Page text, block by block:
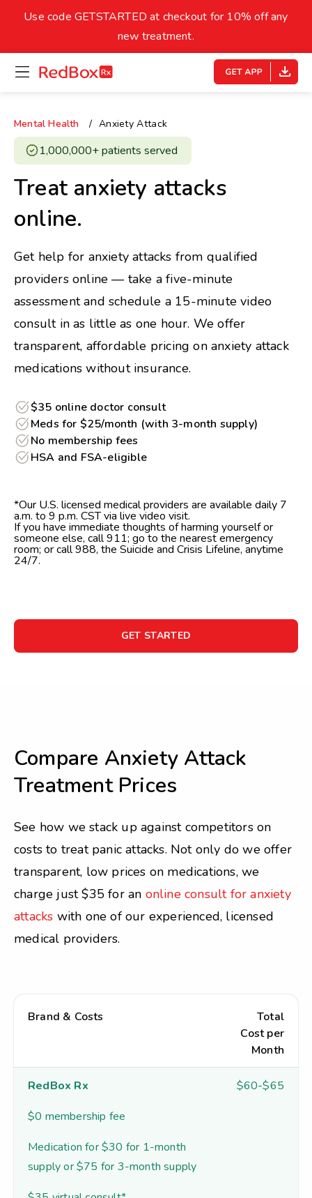
Underweight
Healthy Weight Overweight
18.5
27
30
14
Your BMI
0
Use code GETSTARTED at checkout for 10% off any
new treatment.
open
menu
homepage
Mental Health Anxiety Attack
1,000,000+ patients served ​
Treat anxiety attacks
online.
Get help for anxiety attacks from qualified
providers online — take a five-minute
assessment and schedule a 15-minute video
consult in as little as one hour. We offer
transparent, affordable pricing on anxiety attack
medications without insurance.
$35 online doctor consult
Meds for $25/month (with 3-month supply)
No membership fees
HSA and FSA-eligible
*Our U.S. licensed medical providers are available daily 7
a.m. to 9 p.m. CST via live video visit.
If you have immediate thoughts of harming yourself or
someone else, call 911; go to the nearest emergency
room; or call 988, the Suicide and Crisis Lifeline, anytime
24/7.
GET STARTED
Compare Anxiety Attack
Treatment Prices
See how we stack up against competitors on
costs to treat panic attacks. Not only do we offer
transparent, low prices on medications, we
charge just $35 for an online consult for anxiety
attacks with one of our experienced, licensed
medical providers.
Brand & Costs
Total
Cost per
Month
RedBox Rx
$0 membership fee
Medication for $30 for 1-month
supply or $75 for 3-month supply
$60-$65